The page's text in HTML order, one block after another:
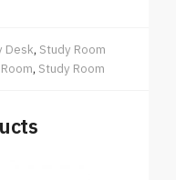
Desk, Study Room
, Study Room